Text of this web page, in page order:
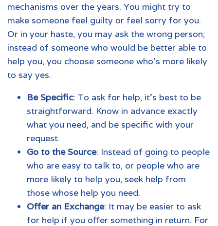
mechanisms over the years. You might try to
make someone feel guilty or feel sorry for you.
Or in your haste, you may ask the wrong person;
instead of someone who would be better able to
help you, you choose someone who's more likely
to say yes.
Be Specific: To ask for help, it's best to be
straightforward. Know in advance exactly
what you need, and be specific with your
request.
Go to the Source: Instead of going to people
who are easy to talk to, or people who are
more likely to help you, seek help from
those whose help you need.
Offer an Exchange: It may be easier to ask
for help if you offer something in return. For